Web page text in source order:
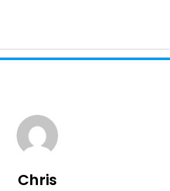
Chris